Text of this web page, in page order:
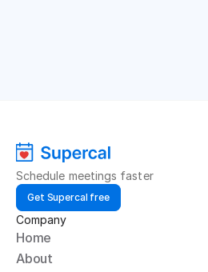
Schedule meetings faster
Get Supercal free
Company
Home
About